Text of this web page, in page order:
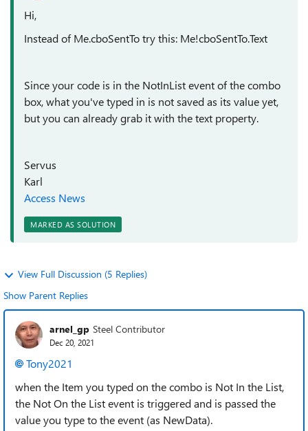
Hi,
Instead of Me.cboSentTo try this: Me!cboSentTo.Text
Since your code is in the NotInList event of the combo
box, what you've typed in is not saved as its value yet,
but you can already grab it with the text property.
Servus
Karl
Access News
MARKED AS SOLUTION
View Full Discussion (5 Replies)
Show Parent Replies
arnel_gp Steel Contributor
Dec 20, 2021
Tony2021
when the Item you typed on the combo is Not In the List,
the Not On the List event is triggered and is passed the
value you type to the event (as NewData).